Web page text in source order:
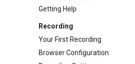
Getting Help
Recording
Your First Recording
Browser Configuration